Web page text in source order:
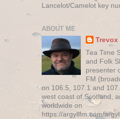
Lancelot/Camelot key
ABOUT ME
Trevox
Tea Time
and Folk
presenter
FM
on 106.5, 107.1 and
west coast of Scotland,
worldwide on
https://argyllfm.com/